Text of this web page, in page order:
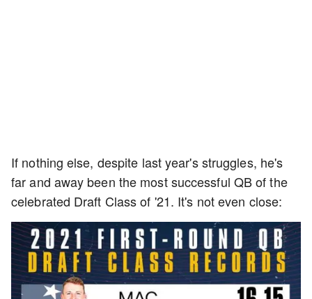
If nothing else, despite last year's struggles, he's
far and away been the most successful QB of the
celebrated Draft Class of '21. It's not even close: